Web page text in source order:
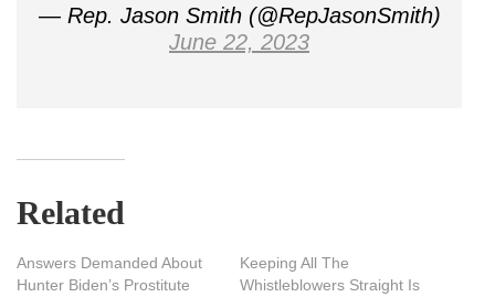
— Rep. Jason Smith (@RepJasonSmith)
June 22, 2023
Related
Answers Demanded About
Hunter Biden’s Prostitute
Keeping All The
Whistleblowers Straight Is